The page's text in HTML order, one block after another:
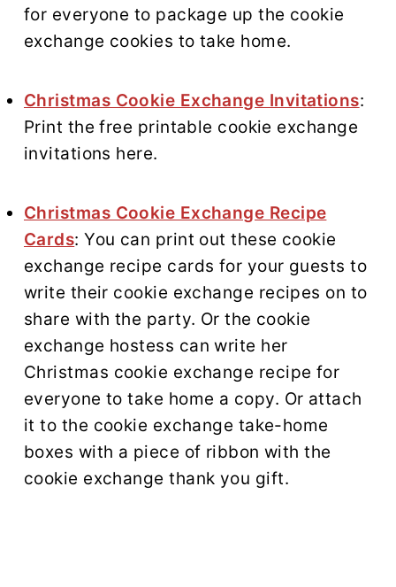
for everyone to package up the cookie
exchange cookies to take home.
Christmas Cookie Exchange Invitations:
Print the free printable cookie exchange
invitations here.
Christmas Cookie Exchange Recipe
Cards: You can print out these cookie
exchange recipe cards for your guests to
write their cookie exchange recipes on to
share with the party. Or the cookie
exchange hostess can write her
Christmas cookie exchange recipe for
everyone to take home a copy. Or attach
it to the cookie exchange take-home
boxes with a piece of ribbon with the
cookie exchange thank you gift.